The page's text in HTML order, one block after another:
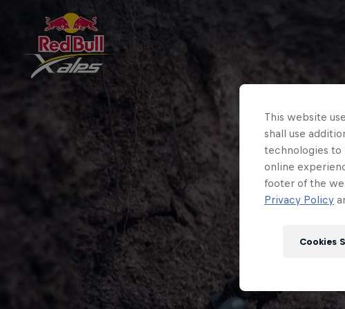
This website
shall use
technologies to
online
footer of the
Privacy Policy
Cookies